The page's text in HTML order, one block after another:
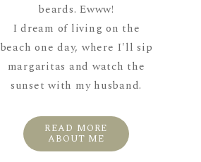
beards. Ewww!
I dream of living on the
beach one day, where I'll sip
margaritas and watch the
sunset with my husband.
READ MORE
ABOUT ME